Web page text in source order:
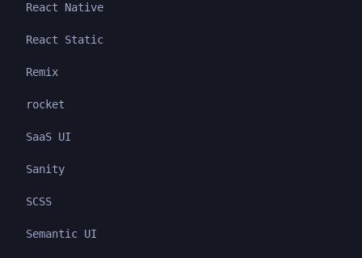
React Native
React Static
Remix
rocket
SaaS UI
Sanity
SCSS
Semantic UI